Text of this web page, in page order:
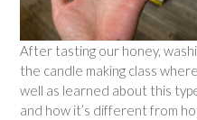
After tasting our honey,
the candle making class
well as learned about this
and how it’s different from